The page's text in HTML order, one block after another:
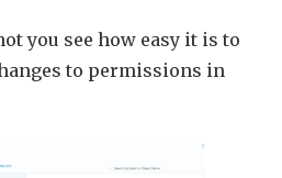
you see how easy it is to
to permissions in